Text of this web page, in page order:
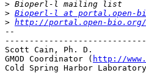
>
> Bioperl-l at portal.open-
> http://portal.open-
--
Scott
GMOD Coordinator ( http://
Cold Spring Harbor Laboratory